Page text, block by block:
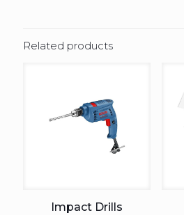
Related products
Impact Drills